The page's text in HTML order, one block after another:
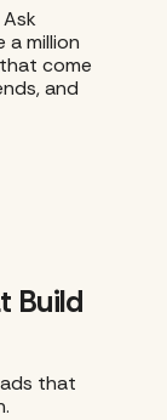
Ask
a million
come
and
Build
that